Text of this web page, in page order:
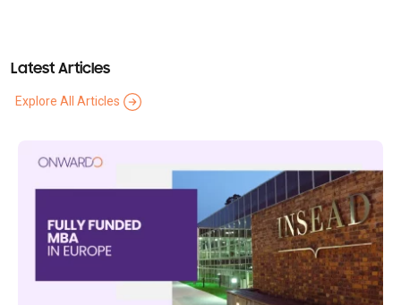
Latest Articles
Explore All Articles